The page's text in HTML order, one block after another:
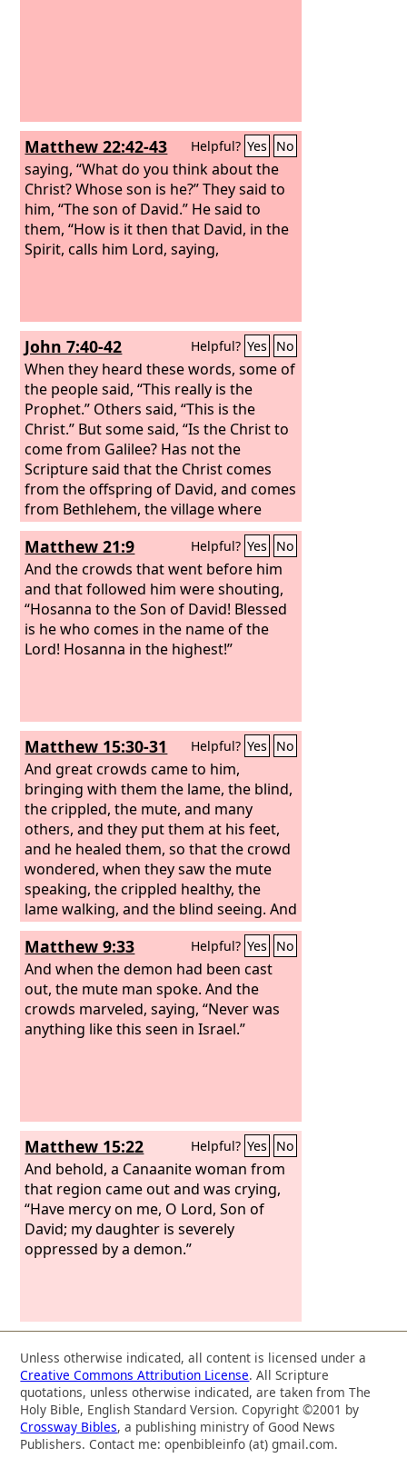
Matthew 22:42-43 Helpful? Yes No
saying, “What do you think about the
Christ? Whose son is he?” They said to
him, “The son of David.” He said to
them, “How is it then that David, in the
Spirit, calls him Lord, saying,
John 7:40-42 Helpful? Yes No
When they heard these words, some of
the people said, “This really is the
Prophet.” Others said, “This is the
Christ.” But some said, “Is the Christ to
come from Galilee? Has not the
Scripture said that the Christ comes
from the offspring of David, and comes
from Bethlehem, the village where
David was?”
Matthew 21:9 Helpful? Yes No
And the crowds that went before him
and that followed him were shouting,
“Hosanna to the Son of David! Blessed
is he who comes in the name of the
Lord! Hosanna in the highest!”
Matthew 15:30-31 Helpful? Yes No
And great crowds came to him,
bringing with them the lame, the blind,
the crippled, the mute, and many
others, and they put them at his feet,
and he healed them, so that the crowd
wondered, when they saw the mute
speaking, the crippled healthy, the
lame walking, and the blind seeing. And
they glorified the God of Israel.
Matthew 9:33 Helpful? Yes No
And when the demon had been cast
out, the mute man spoke. And the
crowds marveled, saying, “Never was
anything like this seen in Israel.”
Matthew 15:22 Helpful? Yes No
And behold, a Canaanite woman from
that region came out and was crying,
“Have mercy on me, O Lord, Son of
David; my daughter is severely
oppressed by a demon.”
Unless otherwise indicated, all content is licensed under a
Creative Commons Attribution License. All Scripture
quotations, unless otherwise indicated, are taken from The
Holy Bible, English Standard Version. Copyright ©2001 by
Crossway Bibles, a publishing ministry of Good News
Publishers. Contact me: openbibleinfo (at) gmail.com.